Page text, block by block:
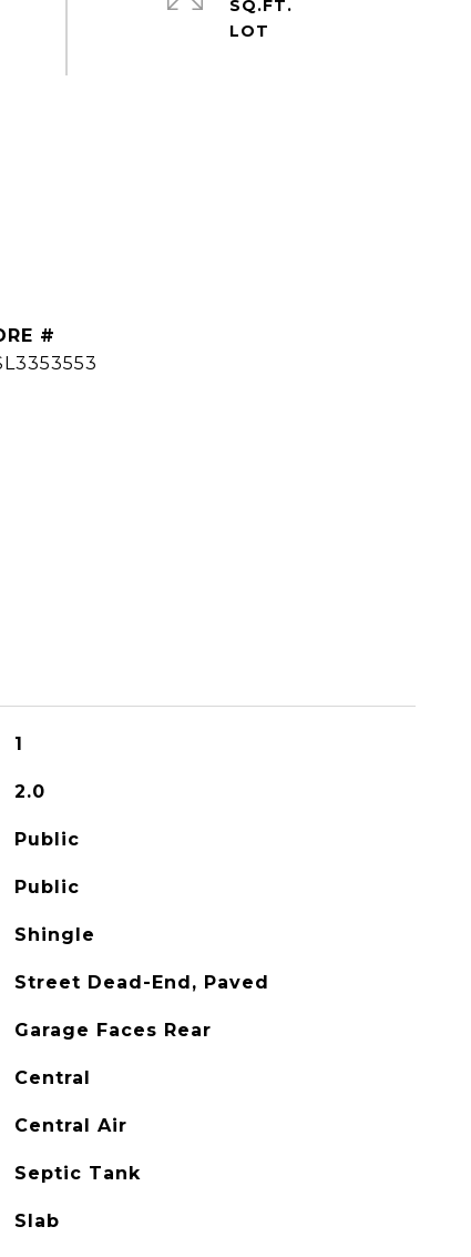
SQ.FT.
#
1
2.0
Public
Public
Shingle
Street Dead-End, Paved
Garage Faces Rear
Central
Central Air
Septic Tank
Slab